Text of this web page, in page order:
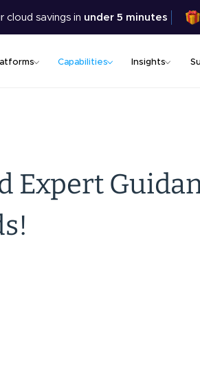
Skip
content
cloud savings in under 5 minutes
Capabilities Insights
Expert